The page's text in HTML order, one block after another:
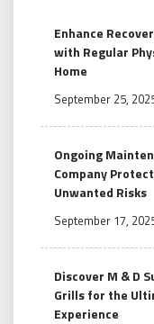
Enhance
with Regular
Home
September 25,
Ongoing
Company
Unwanted Risks
September 17,
Discover M & D
Grills for the
Experience